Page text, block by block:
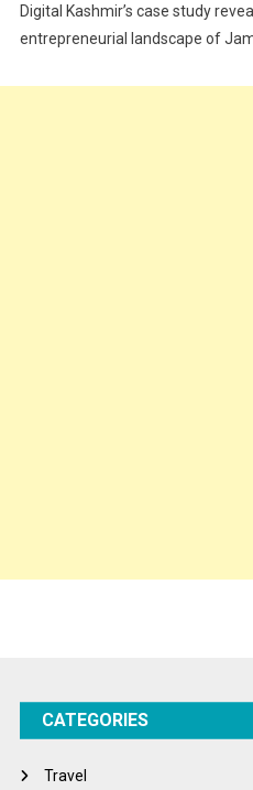
Tech
Digital Kashmir’s case study
entrepreneurial landscape of
CATEGORIES
Travel